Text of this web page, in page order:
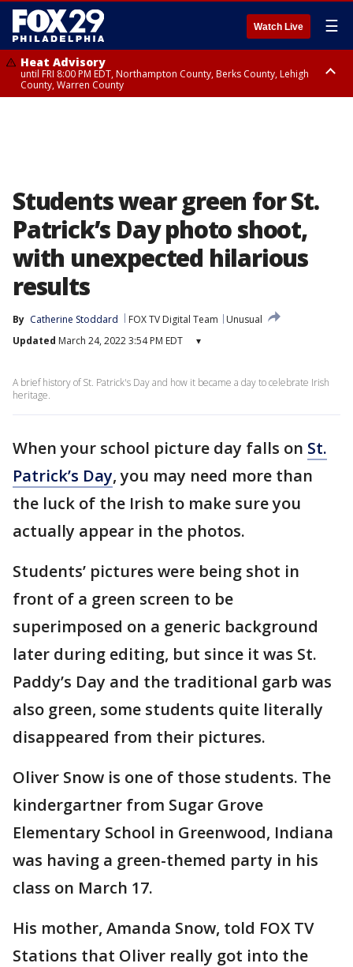
Watch Live ☰
Heat Advisory
until FRI 8:00 PM EDT, Northampton County, Berks County, Lehigh
County, Warren County
Students wear green for St.
Patrick’s Day photo shoot,
with unexpected hilarious
results
By Catherine Stoddard FOX TV Digital Team
Unusual
Updated March 24, 2022 3:54 PM EDT ▾
A brief history of St. Patrick's Day and how it became a day to celebrate Irish
heritage.
When your school picture day falls on St.
Patrick’s Day, you may need more than
the luck of the Irish to make sure you
actually appear in the photos.
Students’ pictures were being shot in
front of a green screen to be
superimposed on a generic background
later during editing, but since it was St.
Paddy’s Day and the traditional garb was
also green, some students quite literally
disappeared from their pictures.
Oliver Snow is one of those students. The
kindergartner from Sugar Grove
Elementary School in Greenwood, Indiana
was having a green-themed party in his
class on March 17.
His mother, Amanda Snow, told FOX TV
Stations that Oliver really got into the